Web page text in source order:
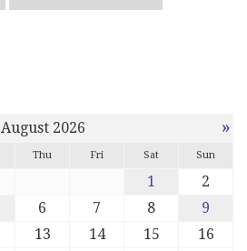
August 2026 »
Thu Fri Sat Sun
1
2
6 7 8
9
13 14 15
16